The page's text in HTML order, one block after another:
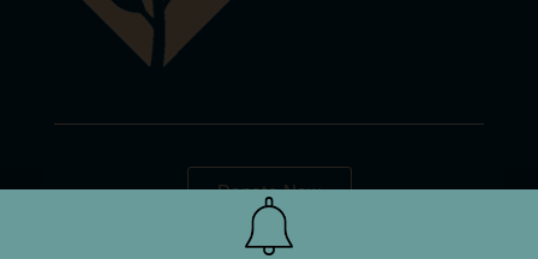
Donate Now